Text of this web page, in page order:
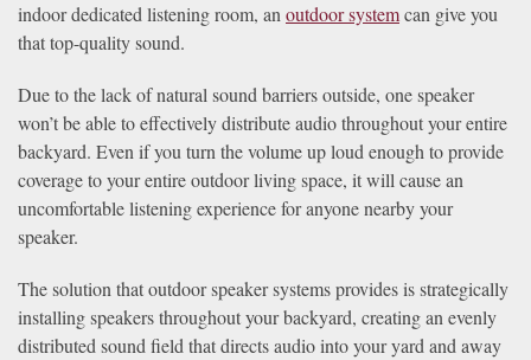
indoor dedicated listening room, an outdoor systemcan give you
that top-quality sound.
Due to the lack of natural sound barriers outside, one speaker
won’t be able to effectively distribute audio throughout your entire
backyard. Even if you turn the volume up loud enough to provide
coverage to your entire outdoor living space, it will cause an
uncomfortable listening experience for anyone nearby your
speaker.
The solution that outdoor speaker systems provides is strategically
installing speakers throughout your backyard, creating an evenly
distributed sound field that directs audio into your yard and away